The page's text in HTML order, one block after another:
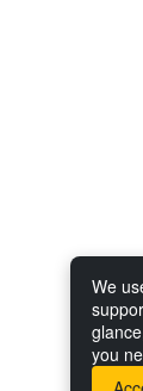
We
you